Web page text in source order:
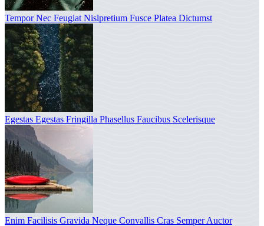
Tempor Nec Feugiat Nislpretium Fusce Platea Dictumst
Egestas Egestas Fringilla Phasellus Faucibus Scelerisque
Enim Facilisis Gravida Neque Convallis Cras Semper Auctor